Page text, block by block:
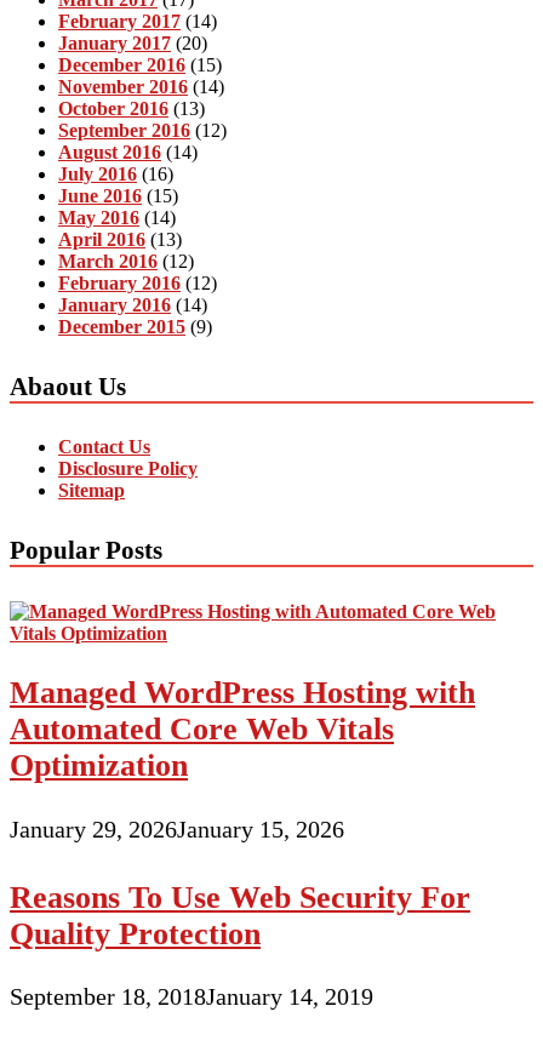
February 2017 (14)
January 2017 (20)
December 2016 (15)
November 2016 (14)
October 2016 (13)
September 2016 (12)
August 2016 (14)
July 2016 (16)
June 2016 (15)
May 2016 (14)
April 2016 (13)
March 2016 (12)
February 2016 (12)
January 2016 (14)
December 2015 (9)
Abaout Us
Contact Us
Disclosure Policy
Sitemap
Popular Posts
Managed WordPress Hosting with
Automated Core Web Vitals
Optimization
January 29, 2026January 15, 2026
Reasons To Use Web Security For
Quality Protection
September 18, 2018January 14, 2019